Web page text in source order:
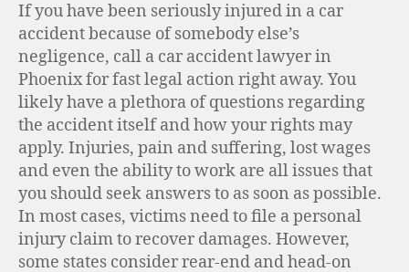
If you have been seriously injured in a car
accident because of somebody else’s
negligence, call a car accident lawyer in
Phoenix for fast legal action right away. You
likely have a plethora of questions regarding
the accident itself and how your rights may
apply. Injuries, pain and suffering, lost wages
and even the ability to work are all issues that
you should seek answers to as soon as possible.
In most cases, victims need to file a personal
injury claim to recover damages. However,
some states consider rear-end and head-on